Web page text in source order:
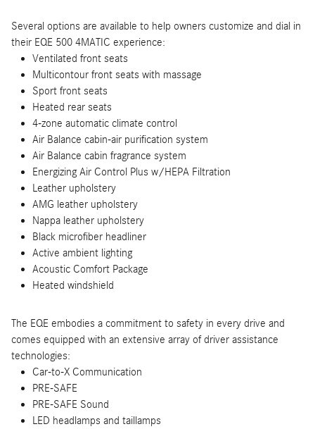
Several options are available to help owners customize and dial in
their EQE 500 4MATIC experience:
Ventilated front seats
Multicontour front seats with massage
Sport front seats
Heated rear seats
4-zone automatic climate control
Air Balance cabin-air purification system
Air Balance cabin fragrance system
Energizing Air Control Plus w/HEPA Filtration
Leather upholstery
AMG leather upholstery
Nappa leather upholstery
Black microfiber headliner
Active ambient lighting
Acoustic Comfort Package
Heated windshield
The EQE embodies a commitment to safety in every drive and
comes equipped with an extensive array of driver assistance
technologies:
Car-to-X Communication
PRE-SAFE
PRE-SAFE Sound
LED headlamps and taillamps